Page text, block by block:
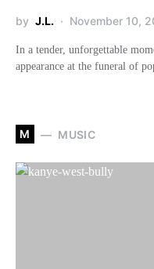
by J.L. November 10,
In a tender, unforgettable
appearance at the funeral of
M MUSIC